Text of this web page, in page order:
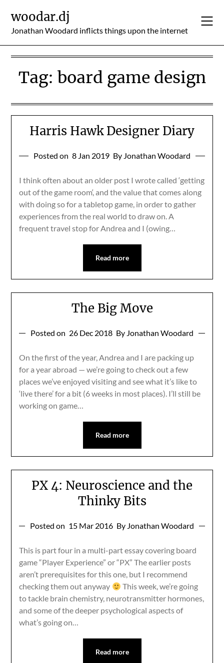
content
woodar.dj
Jonathan Woodard inflicts things upon the internet
Tag: board game design
Harris Hawk Designer Diary
Posted on 8 Jan 2019 By Jonathan Woodard
I think often about an older post I wrote called ‘getting
out of the game room‘, and the value that comes along
with doing so for a tabletop game, in order to gather
experiences from the real world to draw on. A
frequent travel stop for Andrea and I (owing…
Read more
The Big Move
Posted on 26 Dec 2018 By Jonathan Woodard
On the first of the year, Andrea and I are packing up
for a year abroad — we’re going to check out a few
places we’ve enjoyed visiting and see what it’s like to
‘live there’ for a bit (6 weeks in most places). I’ll still be
working on game…
Read more
PX 4: Neuroscience and the
Thinky Bits
Posted on 15 Mar 2016 By Jonathan Woodard
This is part four in a multi-part essay covering board
game “Player Experience” or “PX” The earlier posts
aren’t prerequisites for this one, but I recommend
checking them out anyway
This week, we’re going
to tackle brain chemistry, neurotransmitter hormones,
and some of the deeper psychological aspects of
what’s going on…
Read more